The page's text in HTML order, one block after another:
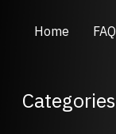
Home FAQ
Categories